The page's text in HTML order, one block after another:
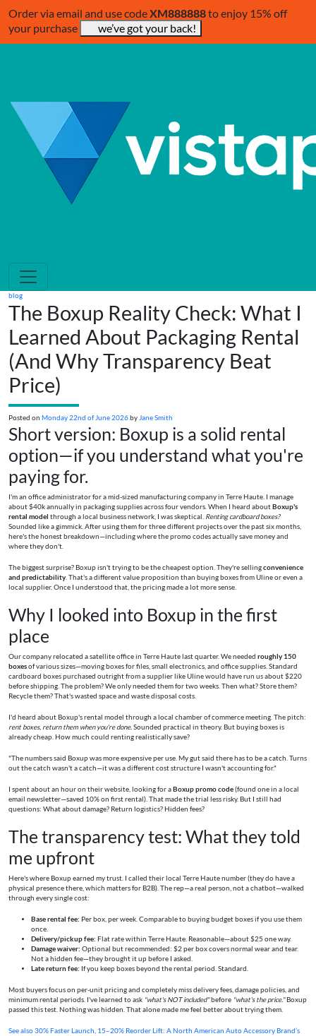
Order via email and use codeXM888888to enjoy 15% off
your purchase
we’ve got your back!
blog
The Boxup Reality Check: What I
Learned About Packaging Rental
(And Why Transparency Beat
Price)
Posted on Monday 22nd of June 2026by Jane Smith
Short version: Boxup is a solid rental
option—if you understand what you're
paying for.
I'm an office administrator for a mid-sized manufacturing company in Terre Haute. I manage
about $40k annually in packaging supplies across four vendors. When I heard aboutBoxup's
rental model through a local business network, I was skeptical. Renting cardboard boxes?
Sounded like a gimmick. After using them for three different projects over the past six months,
here's the honest breakdown—including where the promo codes actually save money and
where they don't.
The biggest surprise? Boxup isn't trying to be the cheapest option. They're sellingconvenience
and predictability . That's a different value proposition than buying boxes from Uline or even a
local supplier. Once I understood that, the pricing made a lot more sense.
Why I looked into Boxup in the first
place
Our company relocated a satellite office in Terre Haute last quarter. We needed roughly 150
boxesof various sizes—moving boxes for files, small electronics, and office supplies. Standard
cardboard boxes purchased outright from a supplier like Uline would have run us about $220
before shipping. The problem? We only needed them for two weeks. Then what? Store them?
Recycle them? That's wasted space and waste disposal costs.
I'd heard about Boxup's rental model through a local chamber of commerce meeting. The pitch:
rent boxes, return them when you're done. Sounded practical in theory. But buying boxes is
already cheap. How much could renting realistically save?
"The numbers said Boxup was more expensive per use. My gut said there has to be a catch. Turns
out the catch wasn't a catch—it was a different cost structure I wasn't accounting for."
I spent about an hour on their website, looking for aBoxup promo code(found one in a local
email newsletter—saved 10% on first rental). That made the trial less risky. But I still had
questions: What about damage? Return logistics? Hidden fees?
The transparency test: What they told
me upfront
Here's where Boxup earned my trust. I called their local Terre Haute number (they do have a
physical presence there, which matters for B2B). The rep—a real person, not a chatbot—walked
through every single cost:
Base rental fee: Per box, per week. Comparable to buying budget boxes if you use them
once.
Delivery/pickup fee: Flat rate within Terre Haute. Reasonable—about $25 one way.
Damage waiver: Optional but recommended: $2 per box covers normal wear and tear.
Not a hidden fee—they brought it up before I asked.
Late return fee: If you keep boxes beyond the rental period. Standard.
Most buyers focus on per-unit pricing and completely miss delivery fees, damage policies, and
minimum rental periods. I've learned to ask "what's NOT included"before "what's the price."Boxup
passed this test. Nothing was hidden. That alone made me feel better about trying them.
See also30% Faster Launch, 15–20% Reorder Lift: A North American Auto Accessory Brand’s